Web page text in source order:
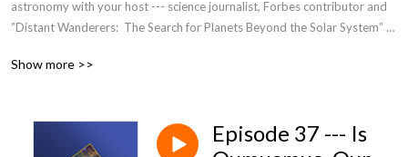
astronomy with your host --- science journalist, Forbes contributor and
”Distant Wanderers:  The Search for Planets Beyond the Solar System”
Show more >>
Episode 37 --- Is